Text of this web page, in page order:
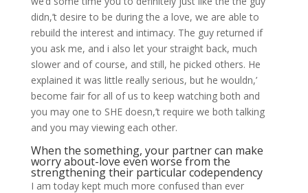
didn,’t desire to be during the a love, we are able to
rebuild the interest and intimacy. The guy returned if
you ask me, and i also let your straight back, much
slower and of course, and still, he picked others. He
explained it was little really serious, but he wouldn,’
become fair for all of us to keep watching both and
you may one to SHE doesn,’t require we both talking
and you may viewing each other.
When the something, your partner can make
worry about-love even worse from the
strengthening their particular codependency
I am today kept much more confused than ever